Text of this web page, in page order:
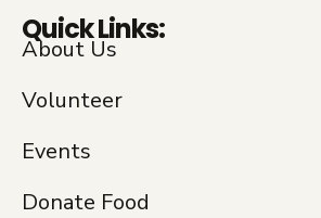
Quick Links:
About Us
Volunteer
Events
Donate Food